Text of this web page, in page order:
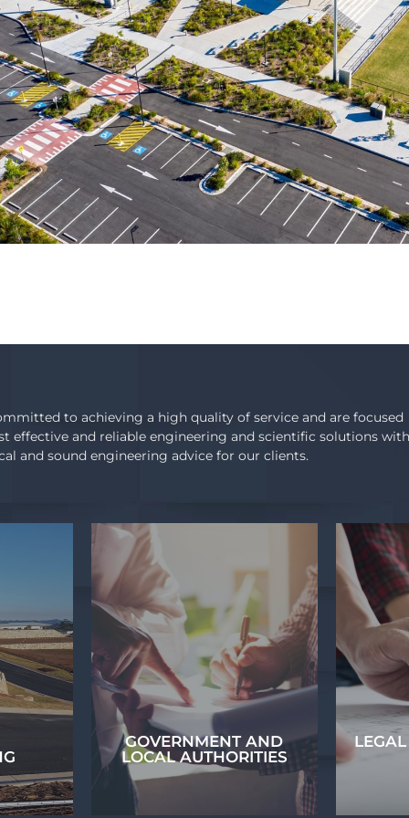
to achieving a high quality of service and are focused
effective and reliable engineering and scientific solutions with
and sound engineering advice for our clients.
GOVERNMENT AND
LOCAL AUTHORITIES